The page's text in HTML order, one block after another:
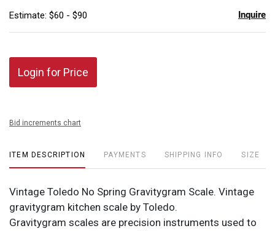
Estimate: $60 - $90 Inquire
Login for Price
Bid increments chart
ITEM DESCRIPTION PAYMENTS SHIPPING INFO SIZE
Vintage Toledo No Spring Gravitygram Scale. Vintage
gravitygram kitchen scale by Toledo.
Gravitygram scales are precision instruments used to